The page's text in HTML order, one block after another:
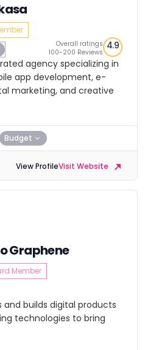
Overall ratings
100-200 Reviews
4.9
agency specializing in
app development, e-
marketing, and creative
Budget
View ProfileVisit Website
Graphene
Member
and builds digital products
technologies to bring